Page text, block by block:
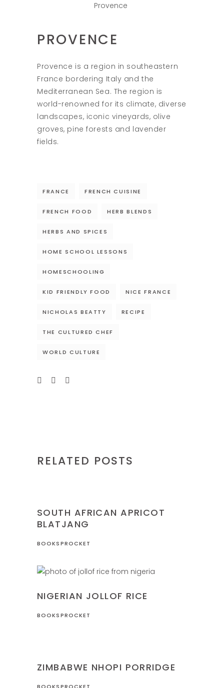
Provence
PROVENCE
Provence is a region in southeastern
France bordering Italy and the
Mediterranean Sea. The region is
world-renowned for its climate, diverse
landscapes, iconic vineyards, olive
groves, pine forests and lavender
fields.
FRANCE FRENCH CUISINE
FRENCH FOOD HERB BLENDS
HERBS AND SPICES
HOME SCHOOL LESSONS
HOMESCHOOLING
KID FRIENDLY FOOD NICE FRANCE
NICHOLAS BEATTY RECIPE
THE CULTURED CHEF
WORLD CULTURE
RELATED POSTS
SOUTH AFRICAN APRICOT
BLATJANG
BOOKSPROCKET
NIGERIAN JOLLOF RICE
BOOKSPROCKET
ZIMBABWE NHOPI PORRIDGE
BOOKSPROCKET